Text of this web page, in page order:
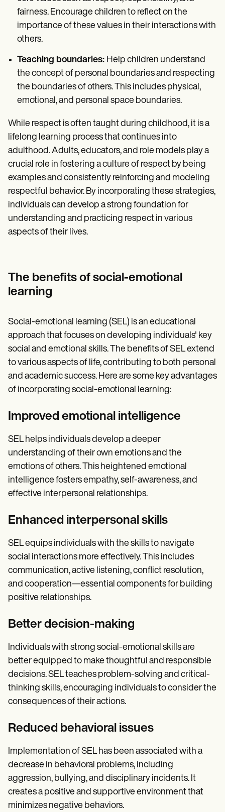
fairness. Encourage children to reflect on the
importance of these values in their interactions with
others.
Teaching boundaries: Help children understand
the concept of personal boundaries and respecting
the boundaries of others. This includes physical,
emotional, and personal space boundaries.
While respect is often taught during childhood, it is a
lifelong learning process that continues into
adulthood. Adults, educators, and role models play a
crucial role in fostering a culture of respect by being
examples and consistently reinforcing and modeling
respectful behavior. By incorporating these strategies,
individuals can develop a strong foundation for
understanding and practicing respect in various
aspects of their lives.
The benefits of social-emotional
learning
Social-emotional learning (SEL) is an educational
approach that focuses on developing individuals' key
social and emotional skills. The benefits of SEL extend
to various aspects of life, contributing to both personal
and academic success. Here are some key advantages
of incorporating social-emotional learning:
Improved emotional intelligence
SEL helps individuals develop a deeper
understanding of their own emotions and the
emotions of others. This heightened emotional
intelligence fosters empathy, self-awareness, and
effective interpersonal relationships.
Enhanced interpersonal skills
SEL equips individuals with the skills to navigate
social interactions more effectively. This includes
communication, active listening, conflict resolution,
and cooperation—essential components for building
positive relationships.
Better decision-making
Individuals with strong social-emotional skills are
better equipped to make thoughtful and responsible
decisions. SEL teaches problem-solving and critical-
thinking skills, encouraging individuals to consider the
consequences of their actions.
Reduced behavioral issues
Implementation of SEL has been associated with a
decrease in behavioral problems, including
aggression, bullying, and disciplinary incidents. It
creates a positive and supportive environment that
minimizes negative behaviors.